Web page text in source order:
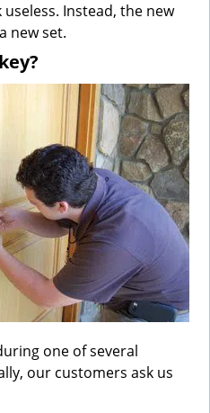
Instead, the new
new set.
one of several
our customers ask us